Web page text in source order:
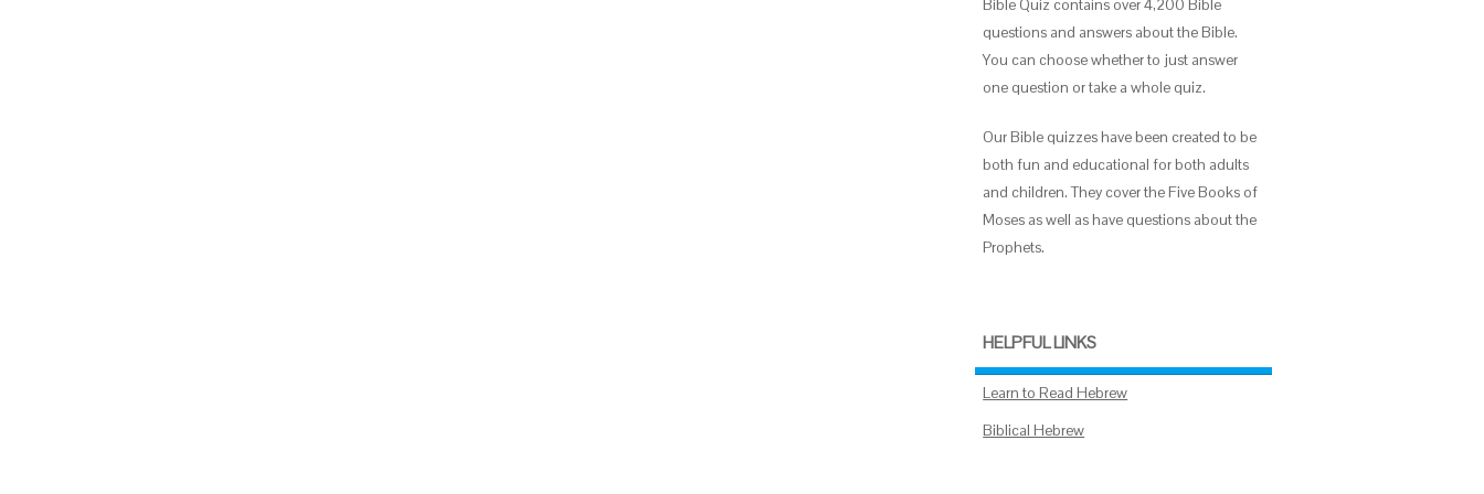
Bible Quiz contains over 4,200 Bible
questions and answers about the Bible.
You can choose whether to just answer
one question or take a whole quiz.
Our Bible quizzes have been created to be
both fun and educational for both adults
and children. They cover the Five Books of
Moses as well as have questions about the
Prophets.
HELPFUL LINKS
Learn to Read Hebrew
Biblical Hebrew